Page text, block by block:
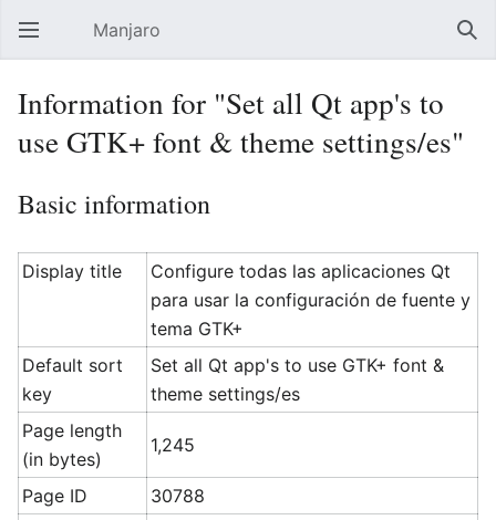
Open main menu Manjaro
Information for "Set all Qt app's to
use GTK+ font & theme settings/es"
Basic information
Display title
Configure todas las aplicaciones Qt
para usar la configuración de fuente y
tema GTK+
Default sort
key
Set all Qt app's to use GTK+ font &
theme settings/es
Page length
(in bytes)
1,245
Page ID
30788